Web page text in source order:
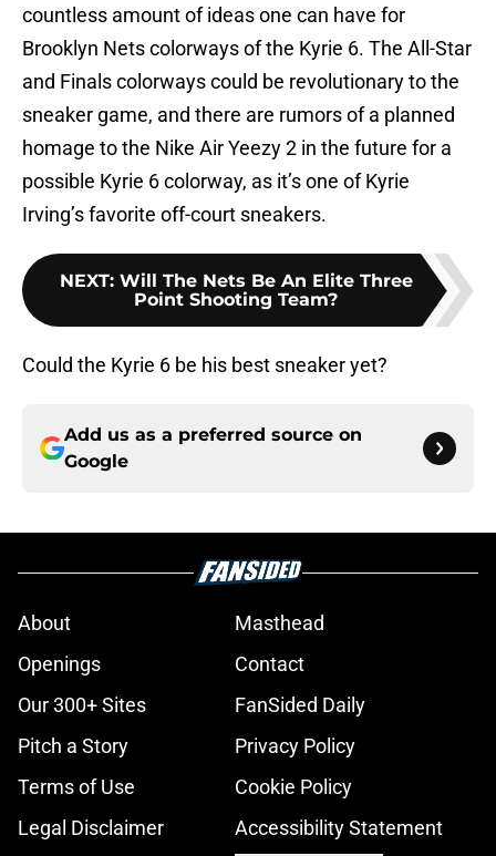
countless amount of ideas one can have for
Brooklyn Nets colorways of the Kyrie 6. The All-Star
and Finals colorways could be revolutionary to the
sneaker game, and there are rumors of a planned
homage to the Nike Air Yeezy 2 in the future for a
possible Kyrie 6 colorway, as it’s one of Kyrie
Irving’s favorite off-court sneakers.
NEXT: Will The Nets Be An Elite Three
Point Shooting Team?
Could the Kyrie 6 be his best sneaker yet?
Add us as a preferred source on
Google
About
Masthead
Openings
Contact
Our 300+ Sites
FanSided Daily
Pitch a Story
Privacy Policy
Terms of Use
Cookie Policy
Legal Disclaimer
Accessibility Statement